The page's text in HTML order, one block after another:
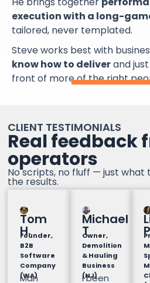
execution with a long-
tailored, never templated.
Steve works best with
know how to deliverand
front of more of the right
CLIENT TESTIMONIALS
Real feedback
operators
No scripts, no fluff — just what
the results.
Tom
H.
Founder,
B2B
Software
Company
(WA)
Man
Michael
T
Owner,
Demolition
& Hauling
Business
(NJ)
I been